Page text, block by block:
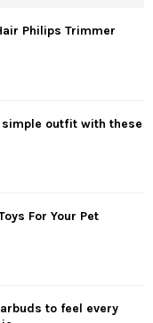
Philips Trimmer
outfit with these
For Your Pet
to feel every